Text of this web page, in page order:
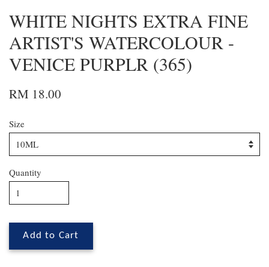
WHITE NIGHTS EXTRA FINE
ARTIST'S WATERCOLOUR -
VENICE PURPLR (365)
RM 18.00
Size
Quantity
Add to Cart